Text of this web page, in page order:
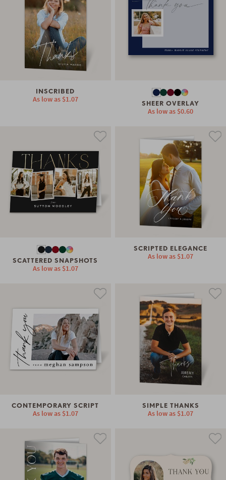
INSCRIBED
As low as $1.07 SHEER OVERLAY
As low as $0.60
SCATTERED SNAPSHOTS
As low as $1.07
SCRIPTED ELEGANCE
As low as $1.07
CONTEMPORARY SCRIPT
As low as $1.07
SIMPLE THANKS
As low as $1.07